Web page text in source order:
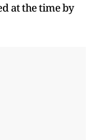
at the time by